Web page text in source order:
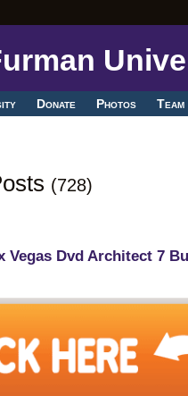
Donate Photos
(728)
Vegas Dvd Architect 7